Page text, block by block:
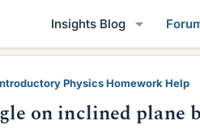
Insights Blog
Physics Homework Help
on inclined plane